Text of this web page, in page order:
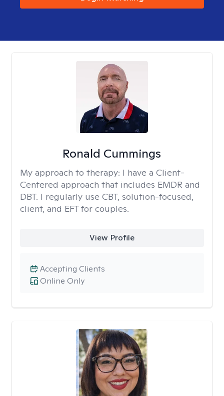
Ronald Cummings
My approach to therapy: I have a Client-
Centered approach that includes EMDR and
DBT. I regularly use CBT, solution-focused,
client, and EFT for couples.
View Profile
Online Only
Accepting Clients